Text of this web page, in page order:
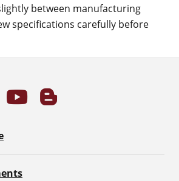
between manufacturing
specifications carefully before